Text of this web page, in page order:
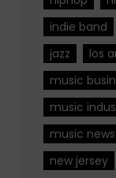
indie band
jazz
los
music
music
music news
new jersey